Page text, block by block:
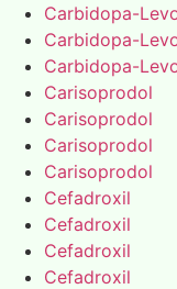
Carbidopa-
Carbidopa-
Carbidopa-
Carisoprodol
Carisoprodol
Carisoprodol
Carisoprodol
Cefadroxil
Cefadroxil
Cefadroxil
Cefadroxil